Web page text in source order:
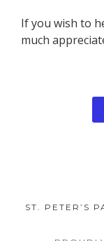
Footer
Content
If you wish to
much
ST. PETER’S